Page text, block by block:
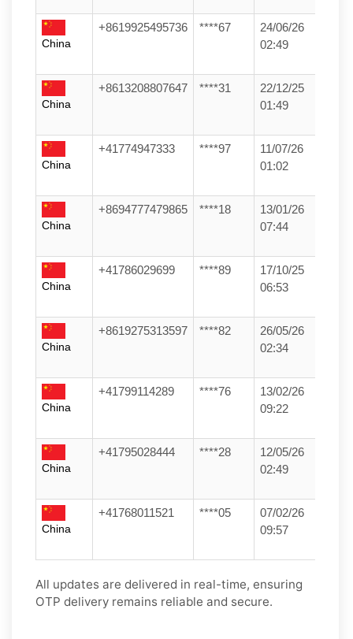
China
+8619925495736 ****67
24/06/26
02:49
China
+8613208807647 ****31
22/12/25
01:49
China
+41774947333 ****97
11/07/26
01:02
China
+8694777479865 ****18
13/01/26
07:44
China
+41786029699 ****89
17/10/25
06:53
China
+8619275313597 ****82
26/05/26
02:34
China
+41799114289 ****76
13/02/26
09:22
China
+41795028444 ****28
12/05/26
02:49
China
+41768011521 ****05
07/02/26
09:57
All updates are delivered in real-time, ensuring
OTP delivery remains reliable and secure.